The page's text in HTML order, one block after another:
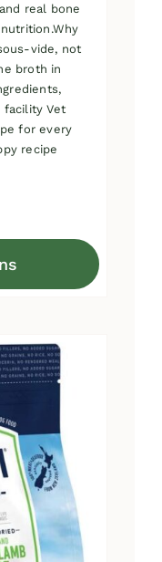
real bone
vide, not
broth in
facility Vet
for every
recipe